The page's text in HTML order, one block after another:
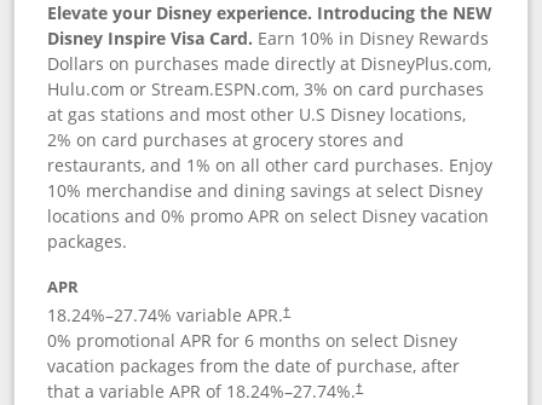
Elevate your Disney experience. Introducing the NEW
Disney Inspire Visa Card. Earn 10% in Disney Rewards
Dollars on purchases made directly at DisneyPlus.com,
Hulu.com or Stream.ESPN.com, 3% on card purchases
at gas stations and most other U.S Disney locations,
2% on card purchases at grocery stores and
restaurants, and 1% on all other card purchases. Enjoy
10% merchandise and dining savings at select Disney
locations and 0% promo APR on select Disney vacation
packages.
APR
18.24%–27.74% variable APR.†
0% promotional APR for 6 months on select Disney
vacation packages from the date of purchase, after
that a variable APR of 18.24%–27.74%.†